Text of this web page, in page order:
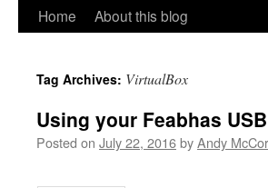
Skip
content
Home About this blog
Tag Archives: VirtualBox
Using your Feabhas
Posted on July 22, 2016byAndy